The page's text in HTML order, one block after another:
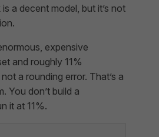
a decent model, but it’s not
expensive
and roughly 11%
a rounding error. That’s a
You don’t build a
it at 11%.